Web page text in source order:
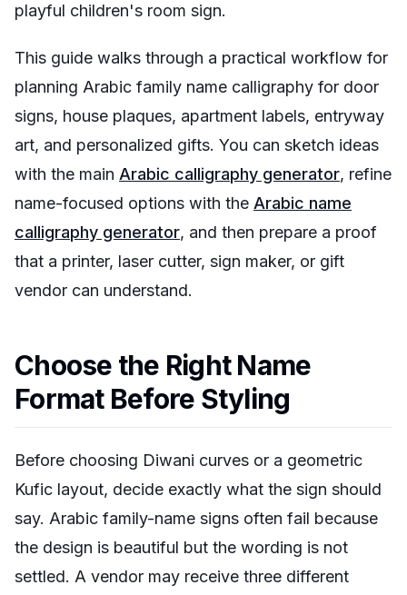
playful children's room sign.
This guide walks through a practical workflow for
planning Arabic family name calligraphy for door
signs, house plaques, apartment labels, entryway
art, and personalized gifts. You can sketch ideas
with the main Arabic calligraphy generator, refine
name-focused options with the Arabic name
calligraphy generator, and then prepare a proof
that a printer, laser cutter, sign maker, or gift
vendor can understand.
Choose the Right Name
Format Before Styling
Before choosing Diwani curves or a geometric
Kufic layout, decide exactly what the sign should
say. Arabic family-name signs often fail because
the design is beautiful but the wording is not
settled. A vendor may receive three different